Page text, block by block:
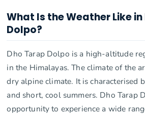
What Is the Weather Like
Dolpo?
Dho Tarap Dolpo is a high-altitude
in the Himalayas. The climate of the
dry alpine climate. It is characterised
and short, cool summers. Dho Tarap
opportunity to experience a wide